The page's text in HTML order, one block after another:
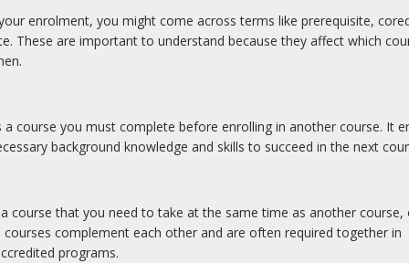
enrolment, you might come across terms like prerequisite,
These are important to understand because they affect which
a course you must complete before enrolling in another course. It
background knowledge and skills to succeed in the next
course that you need to take at the same time as another course,
courses complement each other and are often required together in
programs.